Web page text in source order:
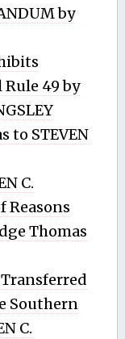
by
49 by
to STEVEN
C.
Reasons
Thomas
Southern
C.